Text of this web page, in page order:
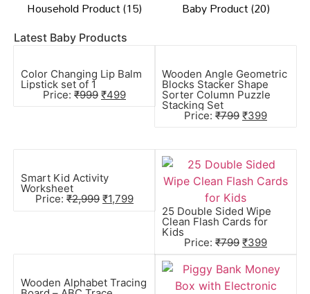
Household Product(15) Baby Product(20)
Latest Baby Products
Color Changing Lip Balm
Lipstick set of 1
Price: ₹999 ₹499
Wooden Angle Geometric
Blocks Stacker Shape
Sorter Column Puzzle
Stacking Set
Price: ₹799 ₹399
Smart Kid Activity
Worksheet
Price: ₹2,999 ₹1,799
25 Double Sided Wipe
Clean Flash Cards for
Kids
Price: ₹799 ₹399
Wooden Alphabet Tracing